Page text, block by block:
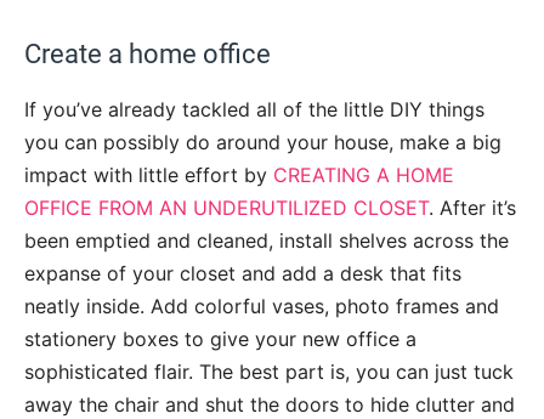
Create a home office
If you’ve already tackled all of the little DIY things
you can possibly do around your house, make a big
impact with little effort by CREATING A HOME
OFFICE FROM AN UNDERUTILIZED CLOSET. After it’s
been emptied and cleaned, install shelves across the
expanse of your closet and add a desk that fits
neatly inside. Add colorful vases, photo frames and
stationery boxes to give your new office a
sophisticated flair. The best part is, you can just tuck
away the chair and shut the doors to hide clutter and